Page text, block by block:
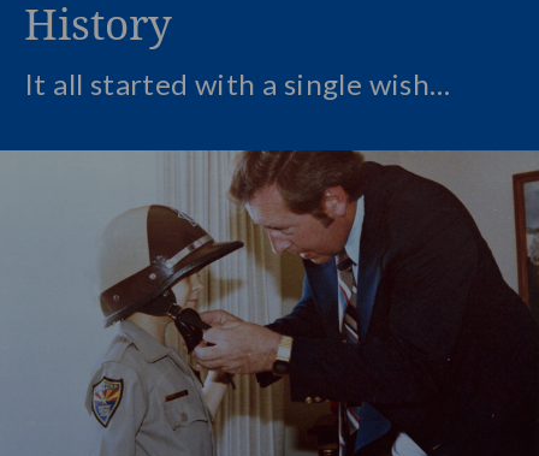
History
It all started with a single wish…